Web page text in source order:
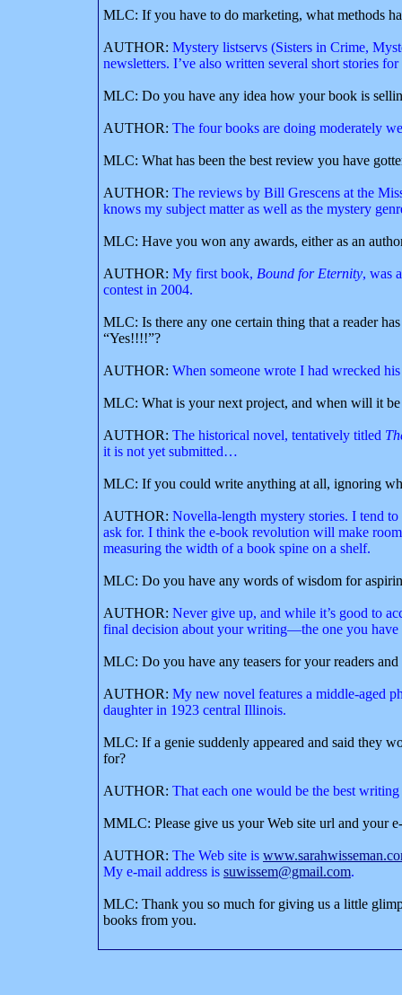
MLC: If you have to do marketing, what methods
AUTHOR: Mystery listservs (Sisters in Crime,
newsletters. I’ve also written several short stories
MLC: Do you have any idea how your book is
AUTHOR: The four books are doing moderately
MLC: What has been the best review you have
AUTHOR: The reviews by Bill Grescens at the
knows my subject matter as well as the mystery
MLC: Have you won any awards, either as an
AUTHOR: My first book, Bound for Eternity, was
contest in 2004.
MLC: Is there any one certain thing that a reader
“Yes!!!!”?
AUTHOR: When someone wrote I had wrecked
MLC: What is your next project, and when will it be
AUTHOR: The historical novel, tentatively titled
it is not yet submitted…
MLC: If you could write anything at all, ignoring
AUTHOR: Novella-length mystery stories. I tend
ask for. I think the e-book revolution will make
measuring the width of a book spine on a shelf.
MLC: Do you have any words of wisdom for
AUTHOR: Never give up, and while it’s good to
final decision about your writing—the one you
MLC: Do you have any teasers for your readers
AUTHOR: My new novel features a middle-aged
daughter in 1923 central Illinois.
MLC: If a genie suddenly appeared and said they
for?
AUTHOR: That each one would be the best
MMLC: Please give us your Web site url and your
AUTHOR: The Web site is
My e-mail address is suwissem@gmail.com.
MLC: Thank you so much for giving us a little
books from you.